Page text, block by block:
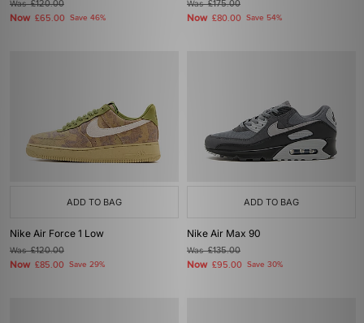
Was£120.00
Now £65.00 Save 46%
Was£175.00
Now £80.00 Save 54%
ADD TO BAG
Nike Air Force 1 Low
Was£120.00
Now £85.00 Save 29%
ADD TO BAG
Nike Air Max 90
Was£135.00
Now £95.00 Save 30%